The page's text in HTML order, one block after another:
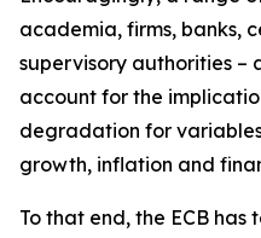
academia, firms, banks,
supervisory authorities
account for the
degradation for
growth, inflation and
To that end, the ECB